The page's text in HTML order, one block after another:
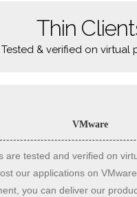
Thin
Tested & verified on virtual
VMware
are tested and verified on
our applications on
you can deliver our